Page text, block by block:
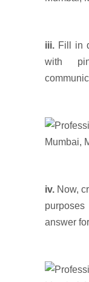
iii. Fill in
with
iv. Now,
answer